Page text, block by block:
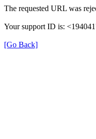
The requested URL was
Your support ID is:
[Go Back]